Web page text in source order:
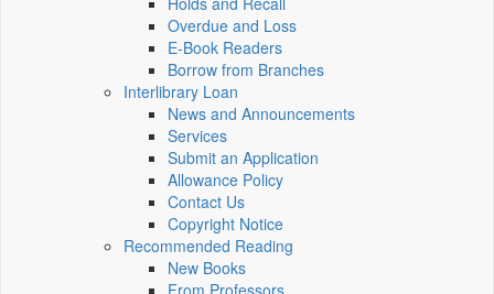
Overdue and Loss
E-Book Readers
Borrow from Branches
Interlibrary Loan
News and Announcements
Services
Submit an Application
Allowance Policy
Contact Us
Copyright Notice
Recommended Reading
New Books